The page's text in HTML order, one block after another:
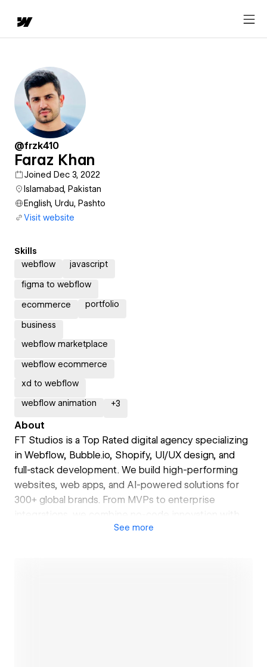
@frzk410
Faraz Khan
Joined Dec 3, 2022
Islamabad, Pakistan
English, Urdu, Pashto
Visit website
Skills
webflow
javascript
figma to webflow
ecommerce portfolio
business
webflow marketplace
webflow ecommerce
xd to webflow
webflow animation +3
About
FT Studios is a Top Rated digital agency specializing
in Webflow, Bubble.io, Shopify, UI/UX design, and
full-stack development. We build high-performing
websites, web apps, and AI-powered solutions for
300+ global brands. From MVPs to enterprise
integrations, we combine no-code innovation with
custom development to deliver scalable, conversion-
See more